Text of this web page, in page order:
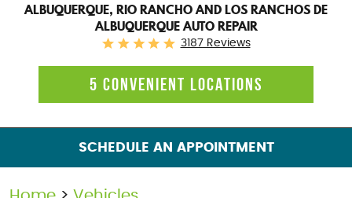
ALBUQUERQUE, RIO RANCHO AND LOS RANCHOS DE
ALBUQUERQUE AUTO REPAIR
3187 Reviews
5 CONVENIENT LOCATIONS
SCHEDULE AN APPOINTMENT